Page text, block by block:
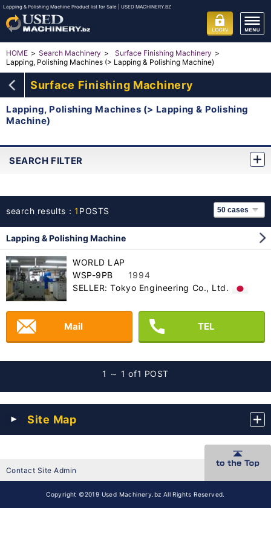
Lapping & Polishing Machine Product list for Sale | USED MACHINERY.BZ
HOME Search Machinery
Surface Finishing Machinery
Lapping, Polishing Machines (> Lapping & Polishing Machine)
Surface Finishing Machinery
Lapping, Polishing Machines (> Lapping & Polishing
Machine)
SEARCH FILTER
search results：1 POSTS
Lapping & Polishing Machine
WORLD LAP
WSP-9PB
1994
SELLER: Tokyo Engineering Co., Ltd.
Mail TEL
1 ～ 1 of1 POST
Site Map
Contact Site Admin
Copyright ©2019 Used Machinery.bz All Rights Reserved.